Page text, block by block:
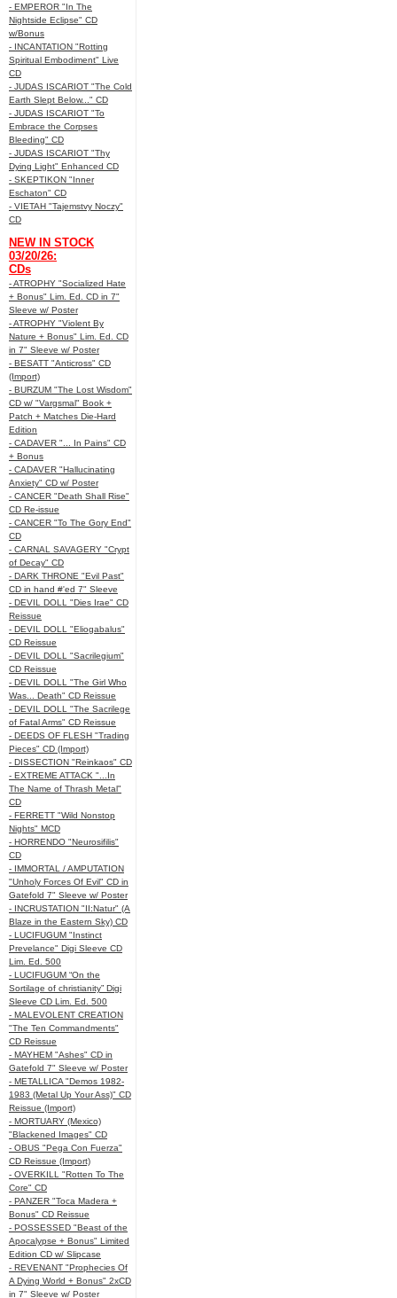
- EMPEROR "In The
Nightside Eclipse" CD
w/Bonus
- INCANTATION "Rotting
Spiritual Embodiment" Live
CD
- JUDAS ISCARIOT "The Cold
Earth Slept Below..." CD
- JUDAS ISCARIOT "To
Embrace the Corpses
Bleeding" CD
- JUDAS ISCARIOT "Thy
Dying Light" Enhanced CD
- SKEPTIKON "Inner
Eschaton" CD
- VIETAH "Tajemstvy Noczy"
CD
NEW IN STOCK
03/20/26:
CDs
- ATROPHY "Socialized Hate
+ Bonus" Lim. Ed. CD in 7"
Sleeve w/ Poster
- ATROPHY "Violent By
Nature + Bonus" Lim. Ed. CD
in 7" Sleeve w/ Poster
- BESATT "Anticross" CD
(Import)
- BURZUM "The Lost Wisdom"
CD w/ "Vargsmal" Book +
Patch + Matches Die-Hard
Edition
- CADAVER "... In Pains" CD
+ Bonus
- CADAVER "Hallucinating
Anxiety" CD w/ Poster
- CANCER "Death Shall Rise"
CD Re-issue
- CANCER "To The Gory End"
CD
- CARNAL SAVAGERY "Crypt
of Decay" CD
- DARK THRONE "Evil Past"
CD in hand #'ed 7" Sleeve
- DEVIL DOLL "Dies Irae" CD
Reissue
- DEVIL DOLL "Eliogabalus"
CD Reissue
- DEVIL DOLL "Sacrilegium"
CD Reissue
- DEVIL DOLL "The Girl Who
Was... Death" CD Reissue
- DEVIL DOLL "The Sacrilege
of Fatal Arms" CD Reissue
- DEEDS OF FLESH "Trading
Pieces" CD (Import)
- DISSECTION "Reinkaos" CD
- EXTREME ATTACK "...In
The Name of Thrash Metal"
CD
- FERRETT "Wild Nonstop
Nights" MCD
- HORRENDO "Neurosifilis"
CD
- IMMORTAL / AMPUTATION
"Unholy Forces Of Evil" CD in
Gatefold 7" Sleeve w/ Poster
- INCRUSTATION "II:Natur" (A
Blaze in the Eastern Sky) CD
- LUCIFUGUM "Instinct
Prevelance" Digi Sleeve CD
Lim. Ed. 500
- LUCIFUGUM “On the
Sortilage of christianity” Digi
Sleeve CD Lim. Ed. 500
- MALEVOLENT CREATION
"The Ten Commandments"
CD Reissue
- MAYHEM "Ashes" CD in
Gatefold 7" Sleeve w/ Poster
- METALLICA "Demos 1982-
1983 (Metal Up Your Ass)" CD
Reissue (Import)
- MORTUARY (Mexico)
"Blackened Images" CD
- OBUS "Pega Con Fuerza"
CD Reissue (Import)
- OVERKILL "Rotten To The
Core" CD
- PANZER "Toca Madera +
Bonus" CD Reissue
- POSSESSED "Beast of the
Apocalypse + Bonus" Limited
Edition CD w/ Slipcase
- REVENANT "Prophecies Of
A Dying World + Bonus" 2xCD
in 7" Sleeve w/ Poster